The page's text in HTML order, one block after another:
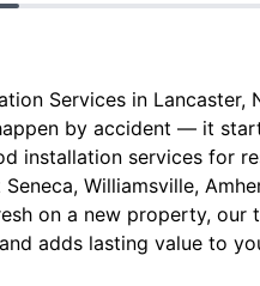
Services in Lancaster,
by accident — it
installation services for
Williamsville,
on a new property, our
adds lasting value to